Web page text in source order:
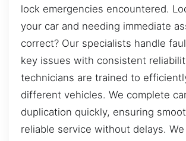
lock emergencies encountered.
your car and needing immediate
correct? Our specialists handle
key issues with consistent
technicians are trained to
different vehicles. We complete
duplication quickly, ensuring
reliable service without delays.